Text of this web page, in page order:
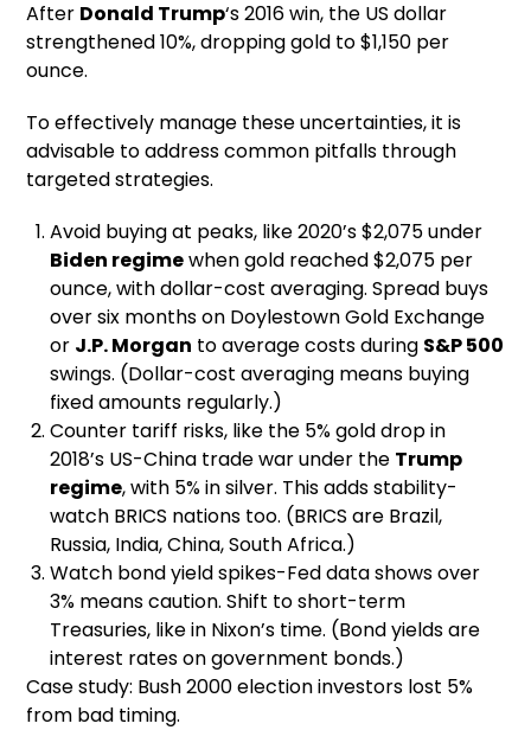
After Donald Trump‘s 2016 win, the US dollar
strengthened 10%, dropping gold to $1,150 per
ounce.
To effectively manage these uncertainties, it is
advisable to address common pitfalls through
targeted strategies.
Avoid buying at peaks, like 2020’s $2,075 under
Biden regimewhen gold reached $2,075 per
ounce, with dollar-cost averaging. Spread buys
over six months on Doylestown Gold Exchange
or J.P. Morgan to average costs during S&P 500
swings. (Dollar-cost averaging means buying
fixed amounts regularly.)
Counter tariff risks, like the 5% gold drop in
2018’s US-China trade war under the Trump
regime, with 5% in silver. This adds stability-
watch BRICS nations too. (BRICS are Brazil,
Russia, India, China, South Africa.)
Watch bond yield spikes-Fed data shows over
3% means caution. Shift to short-term
Treasuries, like in Nixon’s time. (Bond yields are
interest rates on government bonds.)
Case study: Bush 2000 election investors lost 5%
from bad timing.